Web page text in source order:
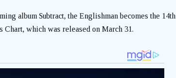
album Subtract, the Englishman becomes the 14th
which was released on March 31.